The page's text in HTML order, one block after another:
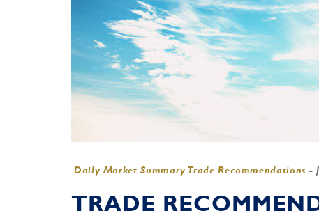
Daily Market Summary Trade Recommendations -
TRADE